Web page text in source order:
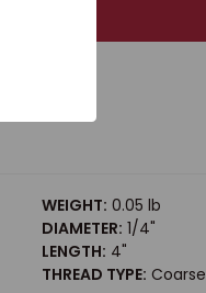
WEIGHT: 0.05 lb
DIAMETER: 1/4"
LENGTH: 4"
THREAD TYPE: Coarse